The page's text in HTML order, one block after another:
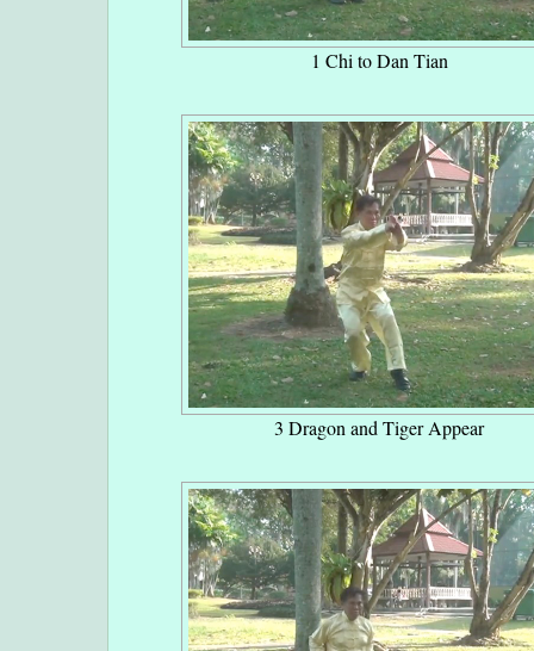
1 Chi to Dan Tian
3 Dragon and Tiger Appear